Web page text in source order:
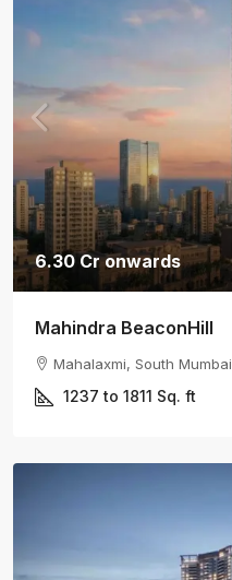
6.30 Cr onwards
Mahindra BeaconHill
Mahalaxmi, South Mumbai
1237 to 1811 Sq. ft